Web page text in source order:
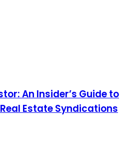
An Insider’s Guide to
Estate Syndications